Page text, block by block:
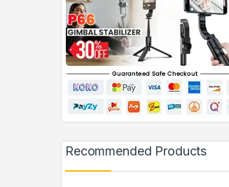
Recommended Products